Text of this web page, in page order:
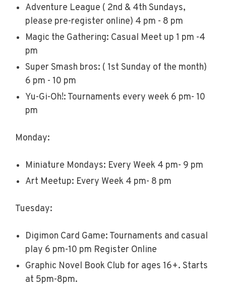
Adventure League ( 2nd & 4th Sundays,
please pre-register online) 4 pm - 8 pm
Magic the Gathering: Casual Meet up 1 pm -4
pm
Super Smash bros: ( 1st Sunday of the month)
6 pm - 10 pm
Yu-Gi-Oh!: Tournaments every week 6 pm- 10
pm
Monday:
Miniature Mondays: Every Week 4 pm- 9 pm
Art Meetup: Every Week 4 pm- 8 pm
Tuesday:
Digimon Card Game: Tournaments and casual
play 6 pm-10 pm Register Online
Graphic Novel Book Club for ages 16+. Starts
at 5pm-8pm.